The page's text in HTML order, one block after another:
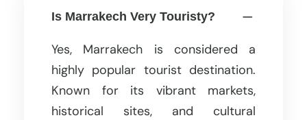
Is Marrakech Very Touristy?
Yes, Marrakech is considered a
highly popular tourist destination.
Known for its vibrant markets,
historical sites, and cultural